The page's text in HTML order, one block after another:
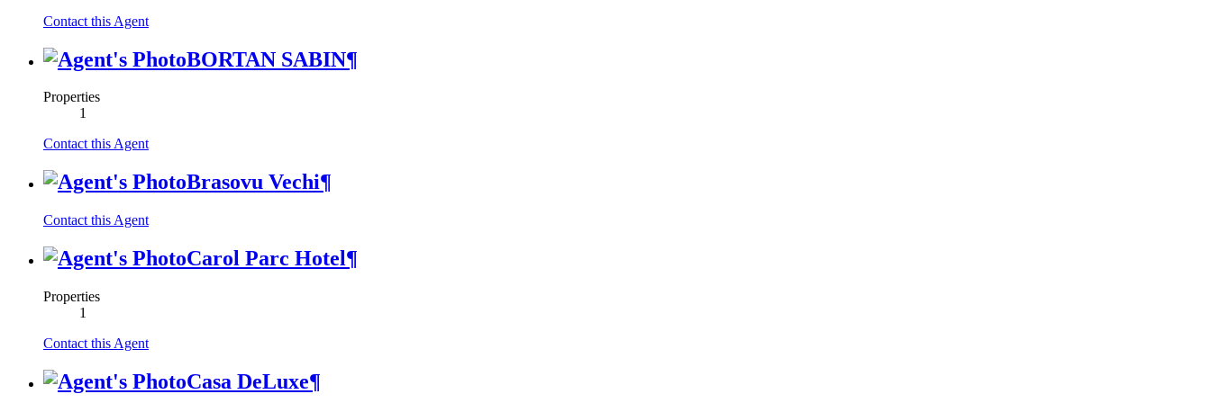
Contact this Agent
BORTAN SABIN¶
Properties
1
Contact this Agent
Brasovu Vechi¶
Contact this Agent
Carol Parc Hotel ¶
Properties
1
Contact this Agent
Casa DeLuxe¶